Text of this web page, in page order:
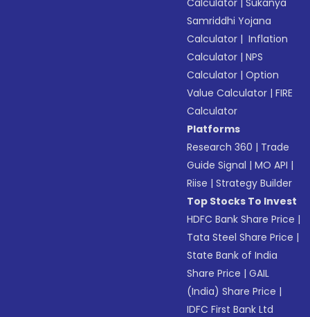
Calculator |Sukanya
Samriddhi Yojana
Calculator | Inflation
Calculator |NPS
Calculator |Option
Value Calculator |FIRE
Calculator
Platforms
Research 360 | Trade
Guide Signal |MO API |
Riise |Strategy Builder
Top Stocks To Invest
HDFC Bank Share Price |
Tata Steel Share Price |
State Bank of India
Share Price |GAIL
(India) Share Price |
IDFC First Bank Ltd